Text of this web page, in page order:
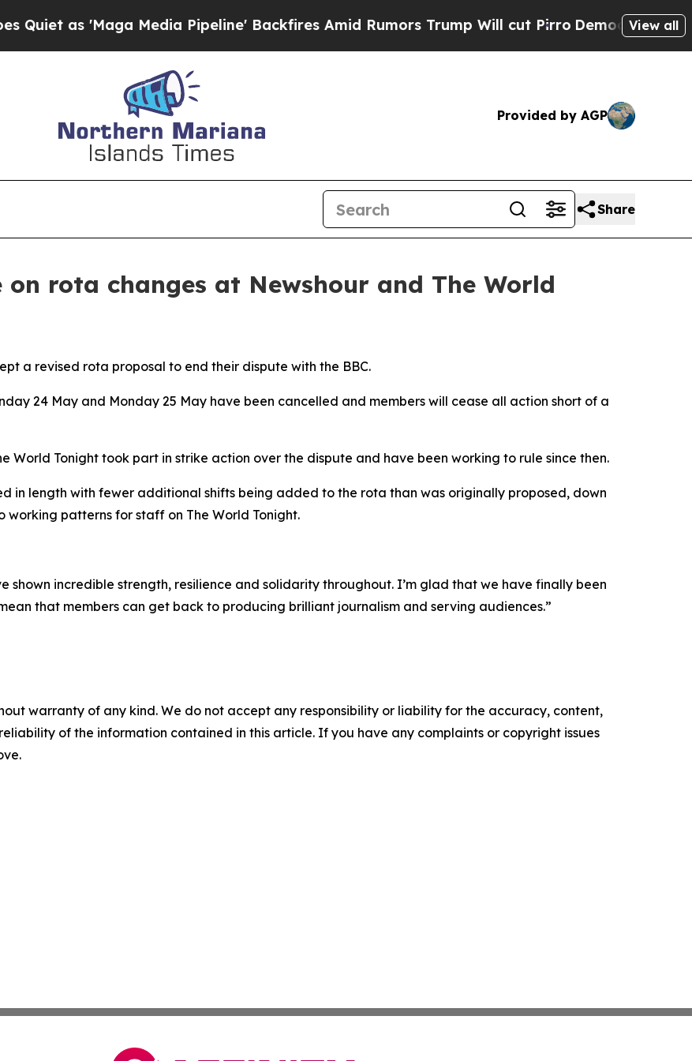
as 'Maga Media Pipeline' Backfires Amid Rumors Trump Will cut PirroDemocraticView all
Provided by AGP
Share
on rota changes at Newshour and The World
a revised rota proposal to end their dispute with the BBC.
24 May and Monday 25 May have been cancelled and members will cease all action short of a
World Tonight took part in strike action over the dispute and have been working to rule since then.
in length with fewer additional shifts being added to the rota than was originally proposed, down
working patterns for staff on The World Tonight.
shown incredible strength, resilience and solidarity throughout. I’m glad that we have finally been
that members can get back to producing brilliant journalism and serving audiences.”
warranty of any kind. We do not accept any responsibility or liability for the accuracy, content,
of the information contained in this article. If you have any complaints or copyright issues